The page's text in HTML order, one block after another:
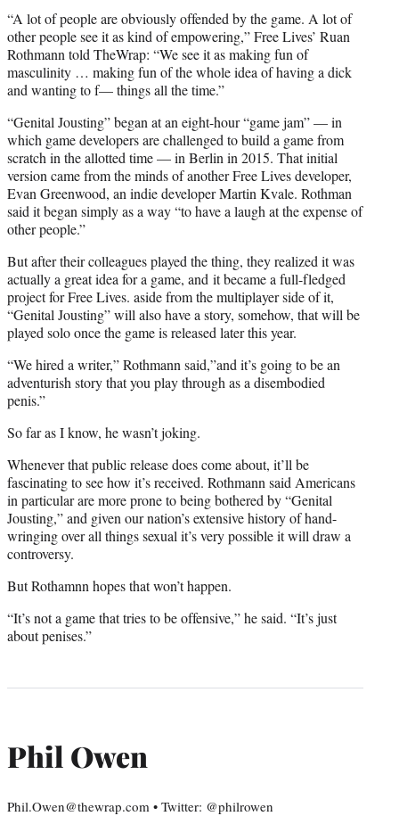
“A lot of people are obviously offended bythe game. A lot of
other people see it as kind of empowering,” Free Lives’ Ruan
Rothmann told TheWrap: “We see it as making fun of
masculinity … making fun of the whole idea of having a dick
and wanting to f— things all the time.”
“Genital Jousting” began at an eight-hour “game jam” — in
which game developers are challenged to build a game from
scratch in the allotted time — in Berlin in 2015. That initial
version came from the minds of another Free Lives developer,
Evan Greenwood, an indie developer Martin Kvale. Rothman
said it began simply as a way “to have a laugh at the expense of
other people.”
But after their colleagues played the thing, they realized it was
actually a great idea for a game, and it became a full-fledged
project for Free Lives. aside from the multiplayer side of it,
“Genital Jousting” will also have a story, somehow, that will be
played solo oncethe gameis released later this year.
“We hired a writer,” Rothmann said,”and it’s going to be an
adventurish story that you play through as a disembodied
penis.”
So far as I know, he wasn’t joking.
Whenever that public release does come about, it’ll be
fascinating to see how it’s received. Rothmann said Americans
in particular are more prone to being bothered by “Genital
Jousting,” and given our nation’s extensive history of hand-
wringing over all things sexual it’s very possible it will draw a
controversy.
But Rothamnn hopes that won’t happen.
“It’s not a game that tries to be offensive,” he said. “It’s just
about penises.”
Phil Owen
Phil.Owen@thewrap.com • Twitter: @philrowen